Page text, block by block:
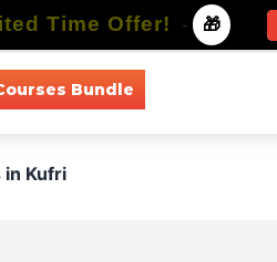
Bundle
in Kufri
Time Offer! - 🎁